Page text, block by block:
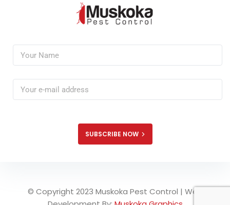
SUBSCRIBE NOW
© Copyright 2023 Muskoka Pest Control | Web